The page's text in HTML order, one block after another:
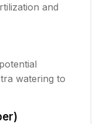
and
watering to